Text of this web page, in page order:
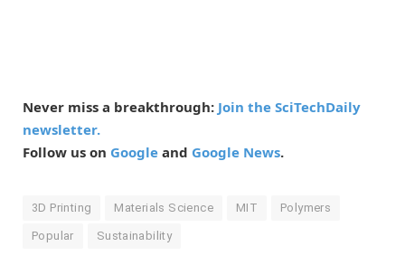
Never miss a breakthrough: Join the SciTechDaily
newsletter.
Follow us on Google and Google News.
3D Printing Materials Science MIT Polymers
Popular Sustainability